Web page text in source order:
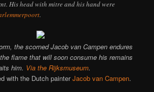
His head with mitre and his hand were
.
the scorned Jacob van Campen endures
flame that will soon consume his remains
him. Via the Rijksmuseum.
with the Dutch painterJacob van Campen.